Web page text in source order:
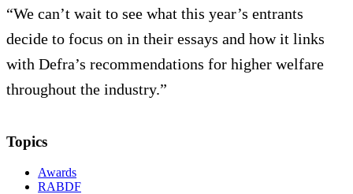
“We can’t wait to see what this year’s entrants
decide to focus on in their essays and how it links
with Defra’s recommendations for higher welfare
throughout the industry.”
Topics
Awards
RABDF